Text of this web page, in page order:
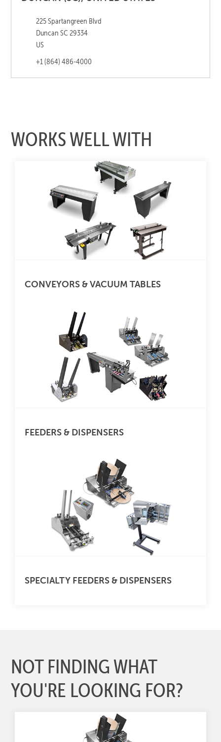
225 Spartangreen Blvd
Duncan SC 29334
US
+1 (864) 486-4000
WORKS WELL WITH
CONVEYORS & VACUUM TABLES
FEEDERS & DISPENSERS
SPECIALTY FEEDERS & DISPENSERS
NOT FINDING WHAT
YOU'RE LOOKING FOR?